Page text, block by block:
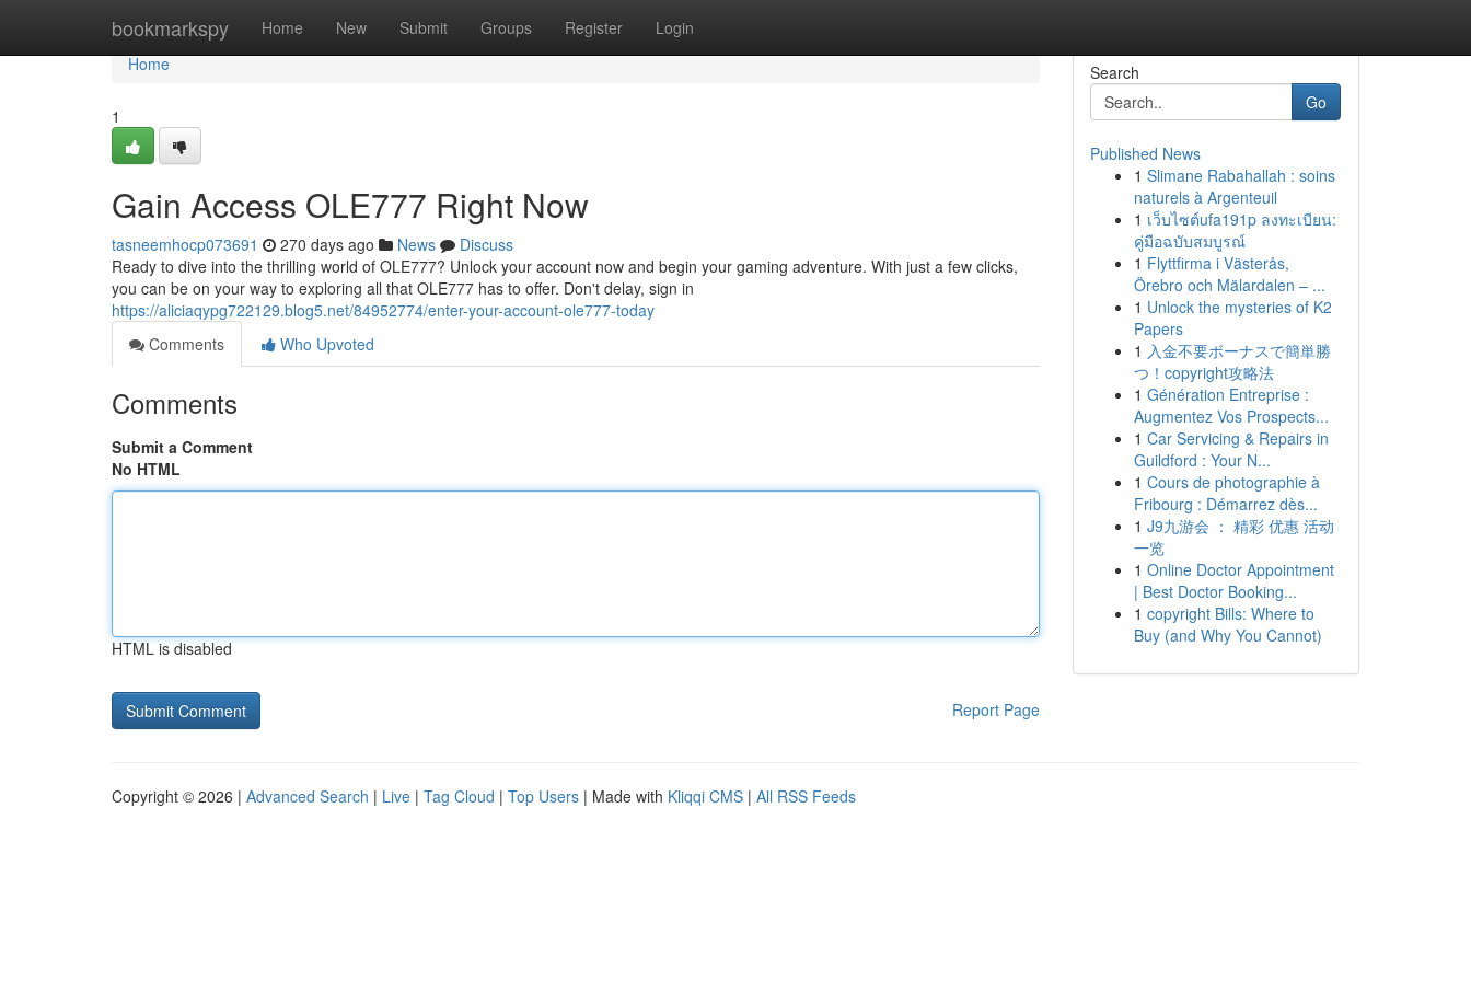
bookmarkspy Home New Submit Groups Register Login
Home
Home
1
Gain Access OLE777 Right Now
tasneemhocp073691 270 days ago News
Discuss
Ready to dive into the thrilling world of OLE777? Unlock your account now and begin your gaming adventure. With just a few clicks,
you can be on your way to exploring all that OLE777 has to offer. Don't delay, sign in
https://aliciaqypg722129.blog5.net/84952774/enter-your-account-ole777-today
Comments
Who Upvoted
Comments
Submit a Comment
No HTML
HTML is disabled
Report Page
Search
Go
Published News
1 Slimane Rabahallah : soins
naturels à Argenteuil
1 เว็บไซต์ufa191p ลงทะเบียน:
คู่มือฉบับสมบูรณ์
1 Flyttfirma i Västerås,
Örebro och Mälardalen – ...
1 Unlock the mysteries of K2
Papers
1 入金不要ボーナスで簡単勝
つ！copyright攻略法
1 Génération Entreprise :
Augmentez Vos Prospects...
1 Car Servicing & Repairs in
Guildford : Your N...
1 Cours de photographie à
Fribourg : Démarrez dès...
1 J9九游会 ： 精彩 优惠 活动
一览
1 Online Doctor Appointment
| Best Doctor Booking...
1 copyright Bills: Where to
Buy (and Why You Cannot)
Copyright © 2026 | Advanced Search | Live | Tag Cloud | Top Users | Made with Kliqqi CMS | All RSS Feeds